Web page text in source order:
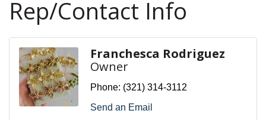
Rep/Contact Info
Franchesca Rodriguez
Owner
Phone: (321) 314-3112
Send an Email